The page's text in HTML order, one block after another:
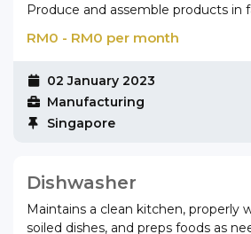
Produce and assemble products in
RM0 - RM0 per month
02 January 2023
Manufacturing
Singapore
Dishwasher
Maintains a clean kitchen, properly
soiled dishes, and preps foods as